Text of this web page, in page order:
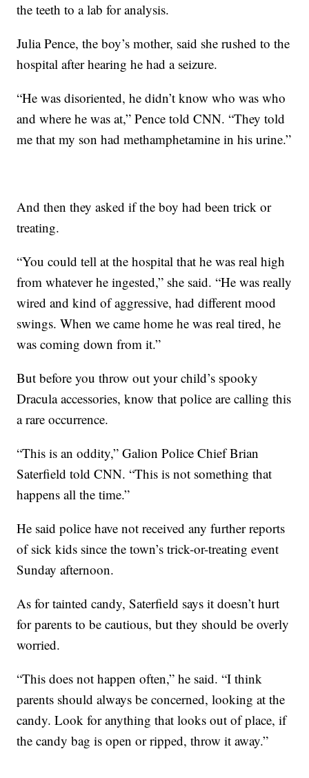
the teeth to a lab for analysis.
Julia Pence, the boy’s mother, said she rushed to the
hospital after hearing he had a seizure.
“He was disoriented, he didn’t know who was who
and where he was at,” Pence told CNN. “They told
me that my son had methamphetamine in his urine.”
And then they asked if the boy had been trick or
treating.
“You could tell at the hospital that he was real high
from whatever he ingested,” she said. “He was really
wired and kind of aggressive, had different mood
swings. When we came home he was real tired, he
was coming down from it.”
But before you throw out your child’s spooky
Dracula accessories, know that police are calling this
a rare occurrence.
“This is an oddity,” Galion Police Chief Brian
Saterfield told CNN. “This is not something that
happens all the time.”
He said police have not received any further reports
of sick kids since the town’s trick-or-treating event
Sunday afternoon.
As for tainted candy, Saterfield says it doesn’t hurt
for parents to be cautious, but they should be overly
worried.
“This does not happen often,” he said. “I think
parents should always be concerned, looking at the
candy. Look for anything that looks out of place, if
the candy bag is open or ripped, throw it away.”